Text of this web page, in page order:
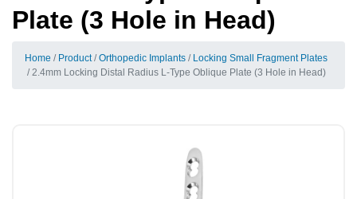
Plate (3 Hole in Head)
Home Product Orthopedic Implants
Locking Small Fragment Plates
2.4mm Locking Distal Radius L-Type Oblique Plate (3 Hole in Head)